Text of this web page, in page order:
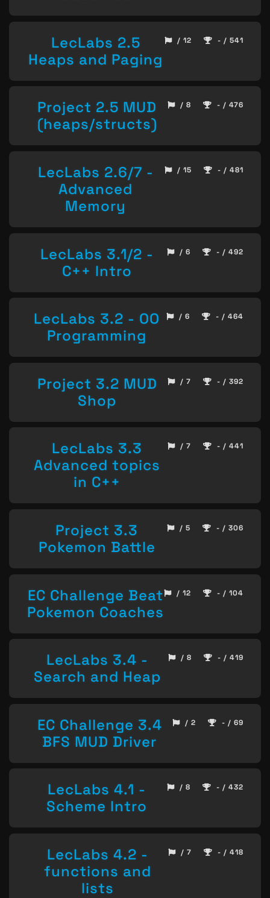
LecLabs 2.5
Heaps and Paging
/ 12 - / 541
Project 2.5 MUD
(heaps/structs)
/ 8 - / 476
LecLabs 2.6/7 -
Advanced
Memory
/ 15 - / 481
LecLabs 3.1/2 -
C++ Intro
/ 6 - / 492
LecLabs 3.2 - OO
Programming
/ 6 - / 464
Project 3.2 MUD
Shop
/ 7 - / 392
LecLabs 3.3
Advanced topics
in C++
/ 7 - / 441
Project 3.3
Pokemon Battle
/ 5 - / 306
EC Challenge Beat
Pokemon Coaches
/ 12 - / 104
LecLabs 3.4 -
Search and Heap
/ 8 - / 419
EC Challenge 3.4
BFS MUD Driver
/ 2 - / 69
LecLabs 4.1 -
Scheme Intro
/ 8 - / 432
LecLabs 4.2 -
functions and
lists
/ 7 - / 418